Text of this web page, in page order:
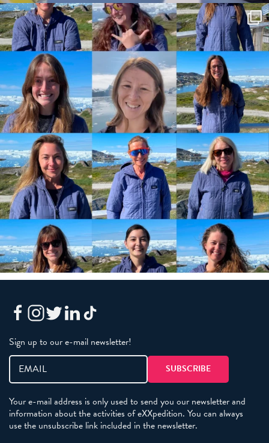
Sign up to our e-mail newsletter!
Your e-mail address is only used to send you our newsletter and
information about the activities of eXXpedition. You can always
use the unsubscribe link included in the newsletter.